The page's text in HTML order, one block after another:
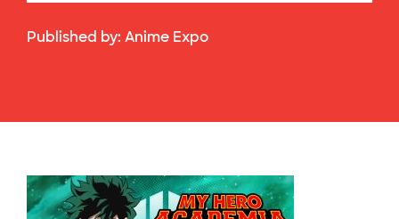
Published by: Anime Expo